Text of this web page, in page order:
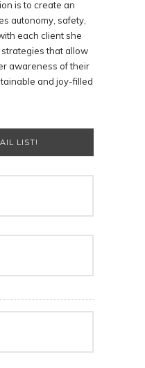
is to create an
autonomy, safety,
each client she
that allow
awareness of their
and joy-filled
LIST!